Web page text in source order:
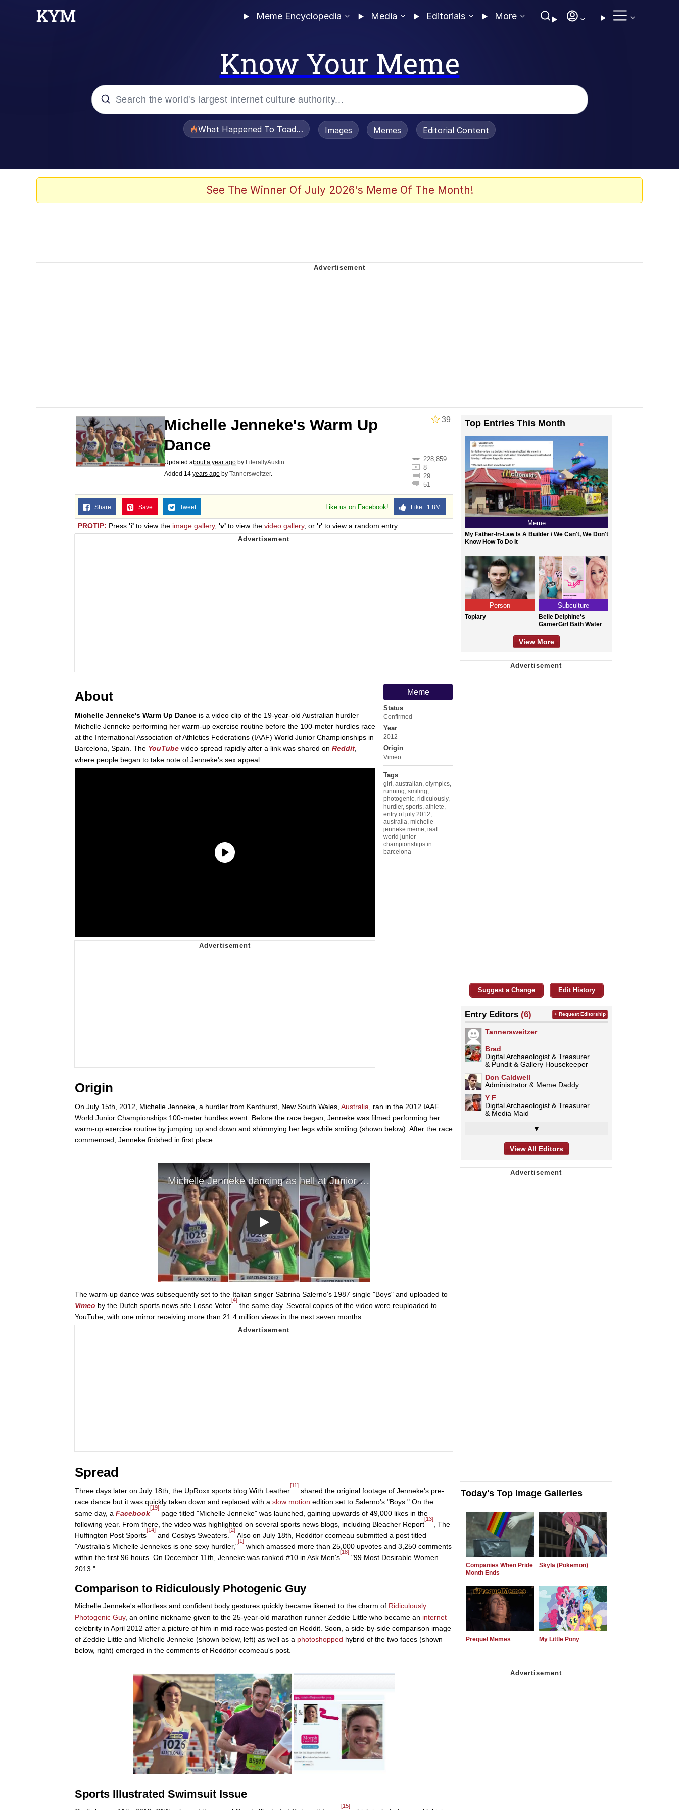
Meme Encyclopedia Media Editorials More
Know Your Meme
What Happened To Toadsworth / Toadsworth Is Dead
Images Memes Editorial Content
See The Winner Of July 2026's Meme Of The Month!
39
Michelle Jenneke's Warm Up
Dance
228,859
8
29
51
Updated about a year ago by LiterallyAustin.
Added 14 years ago by Tannersweitzer.
Like us on Facebook! Like 1.8M
Share Save Tweet
PROTIP: Press 'i' to view the image gallery, 'v' to view the video gallery, or 'r' to view a random entry.
Meme
Status
Confirmed
Year
2012
Origin
Vimeo
Tags
girl australian olympics
running smiling
photogenic ridiculously,
hurdler, sports athlete
entry of july 2012
australia michelle
jenneke meme iaaf
world junior
championships in
barcelona
About
Michelle Jenneke's Warm Up Dance is a video clip of the 19-year-old Australian hurdler
Michelle Jenneke performing her warm-up exercise routine before the 100-meter hurdles race
at the International Association of Athletics Federations (IAAF) World Junior Championships in
Barcelona, Spain. The YouTube video spread rapidly after a link was shared on Reddit
where people began to take note of Jenneke's sex appeal.
Origin
On July 15th, 2012, Michelle Jenneke, a hurdler from Kenthurst, New South Wales, Australia , ran in the 2012 IAAF
World Junior Championships 100-meter hurdles event. Before the race began, Jenneke was filmed performing her
warm-up exercise routine by jumping up and down and shimmying her legs while smiling (shown below). After the race
commenced, Jenneke finished in first place.
Play
The warm-up dance was subsequently set to the Italian singer Sabrina Salerno's 1987 single "Boys" and uploaded to
Vimeo by the Dutch sports news site Losse Veter
[4]
the same day. Several copies of the video were reuploaded to
YouTube, with one mirror receiving more than 21.4 million views in the next seven months.
Spread
Three days later on July 18th, the UpRoxx sports blog With Leather
[11]
shared the original footage of Jenneke's pre-
race dance but it was quickly taken down and replaced with a slow motion edition set to Salerno's "Boys." On the
same day, a Facebook
[19]
page titled "Michelle Jenneke" was launched, gaining upwards of 49,000 likes in the
following year. From there, the video was highlighted on several sports news blogs, including Bleacher Report
[13]
, The
Huffington Post Sports
[14]
and Cosbys Sweaters.
[2]
Also on July 18th, Redditor ccomeau submitted a post titled
"Australia’s Michelle Jennekes is one sexy hurdler,"
[1]
which amassed more than 25,000 upvotes and 3,250 comments
within the first 96 hours. On December 11th, Jenneke was ranked #10 in Ask Men's
[18]
"99 Most Desirable Women
2013."
Comparison to Ridiculously Photogenic Guy
Michelle Jenneke's effortless and confident body gestures quickly became likened to the charm of Ridiculously
Photogenic Guy, an online nickname given to the 25-year-old marathon runner Zeddie Little who became an internet
celebrity in April 2012 after a picture of him in mid-race was posted on Reddit. Soon, a side-by-side comparison image
of Zeddie Little and Michelle Jenneke (shown below, left) as well as a photoshopped hybrid of the two faces (shown
below, right) emerged in the comments of Redditor ccomeau's post.
Sports Illustrated Swimsuit Issue
[15]
Top Entries This Month
Meme
My Father-In-Law Is A Builder / We Can't, We Don't
Know How To Do It
Person
Topiary
Subculture
Belle Delphine's
GamerGirl Bath Water
View More
Suggest a Change Edit History
Entry Editors (6)
Tannersweitzer
Brad
Digital Archaeologist & Treasurer
& Pundit & Gallery Housekeeper
Don Caldwell
Administrator & Meme Daddy
Y F
Digital Archaeologist & Treasurer
& Media Maid
▼
+ Request Editorship
View All Editors
Today's Top Image Galleries
Companies When Pride
Month Ends
Skyla (Pokemon)
Prequel Memes My Little Pony